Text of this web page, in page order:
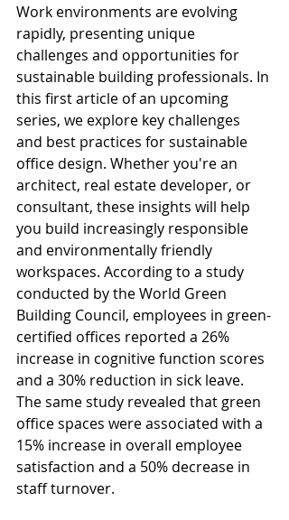
Work environments are evolving
rapidly, presenting unique
challenges and opportunities for
sustainable building professionals. In
this first article of an upcoming
series, we explore key challenges
and best practices for sustainable
office design. Whether you're an
architect, real estate developer, or
consultant, these insights will help
you build increasingly responsible
and environmentally friendly
workspaces. According to a study
conducted by the World Green
Building Council, employees in green-
certified offices reported a 26%
increase in cognitive function scores
and a 30% reduction in sick leave.
The same study revealed that green
office spaces were associated with a
15% increase in overall employee
satisfaction and a 50% decrease in
staff turnover.